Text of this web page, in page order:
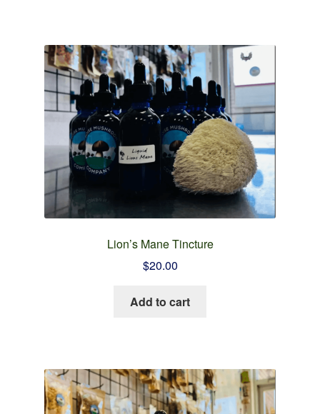
Lion’s Mane Tincture
$20.00
Add to cart